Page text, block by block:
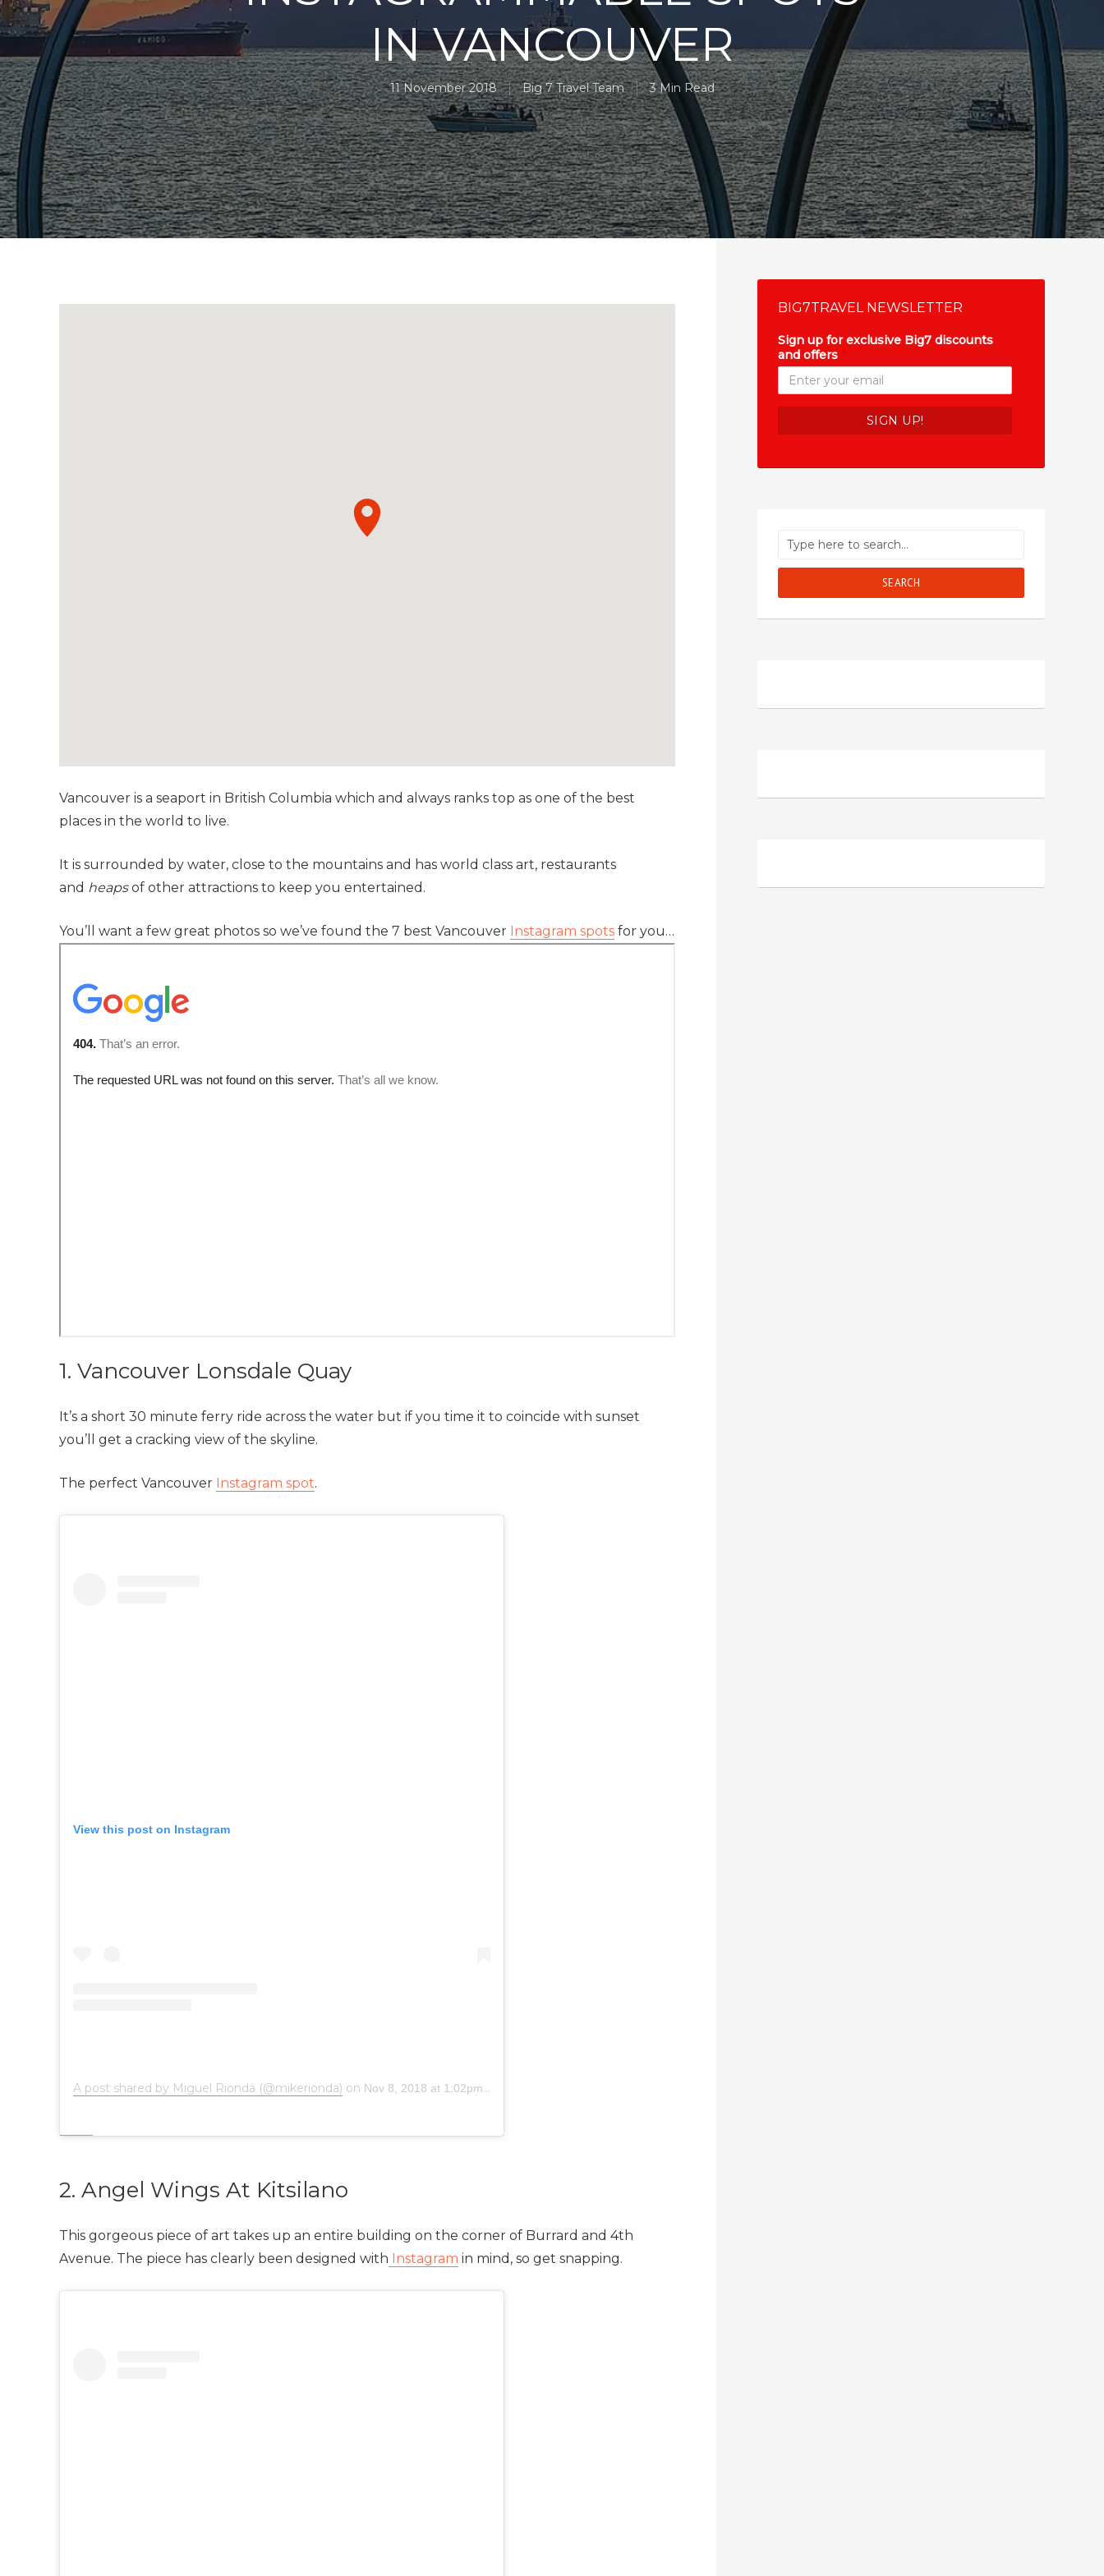
IN VANCOUVER
11 November 2018 Big 7 Travel Team 3 Min Read
Vancouver is a seaport in British Columbia which and always ranks top as one of the best
places in the world to live.
It is surrounded by water, close to the mountains and has world class art, restaurants
and heapsof other attractions to keep you entertained.
You’ll want a few great photos so we’ve found the 7 best Vancouver Instagram spots for you…
1. Vancouver Lonsdale Quay
It’s a short 30 minute ferry ride across the water but if you time it to coincide with sunset
you’ll get a cracking view of the skyline.
The perfect Vancouver Instagram spot.
View this post on Instagram
A post shared by Miguel Rionda (@mikerionda) on Nov 8, 2018 at 1:02pm PST
2. Angel Wings At Kitsilano
This gorgeous piece of art takes up an entire building on the corner of Burrard and 4th
Avenue. The piece has clearly been designed with Instagram in mind, so get snapping.
BIG7TRAVEL NEWSLETTER
Sign up for exclusive Big7 discounts
and offers
SEARCH